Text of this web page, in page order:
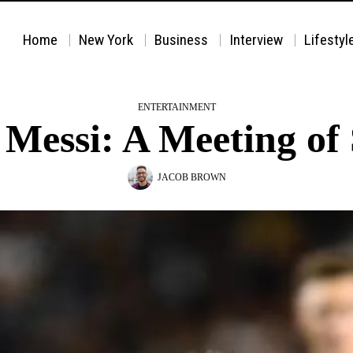
Home New York Business Interview
ENTERTAINMENT
A Meeting
JACOB BROWN